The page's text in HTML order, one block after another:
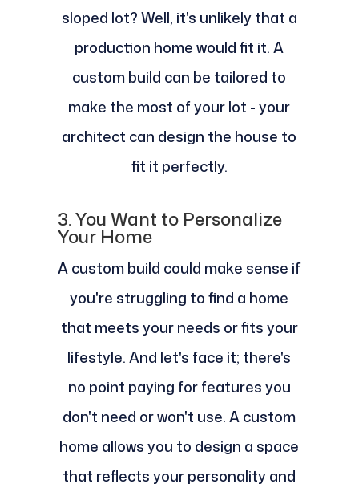
sloped lot? Well, it's unlikely that a
production home would fit it. A
custom build can be tailored to
make the most of your lot - your
architect can design the house to
fit it perfectly.
3. You Want to Personalize
Your Home
A custom build could make sense if
you're struggling to find a home
that meets your needs or fits your
lifestyle. And let's face it; there's
no point paying for features you
don't need or won't use. A custom
home allows you to design a space
that reflects your personality and